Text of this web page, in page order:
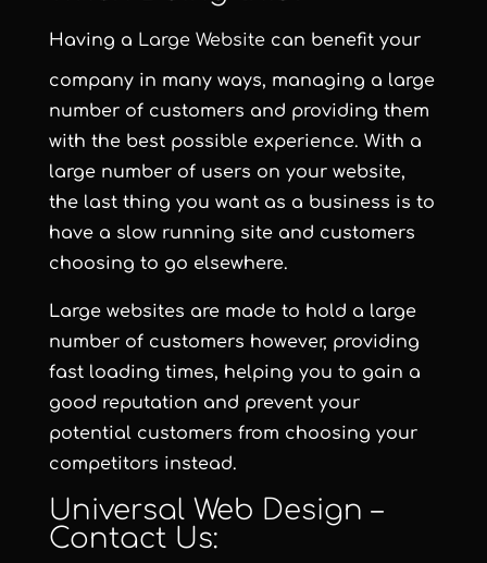
Having a Large Websitecan benefit your
company in many ways, managing a large
number of customers and providing them
with the best possible experience. With a
large number of users on your website,
the last thing you want as a business is to
have a slow running site and customers
choosing to go elsewhere.
Large websites are made to hold a large
number of customers however, providing
fast loading times, helping you to gain a
good reputation and prevent your
potential customers from choosing your
competitors instead.
Universal Web Design –
Contact Us: